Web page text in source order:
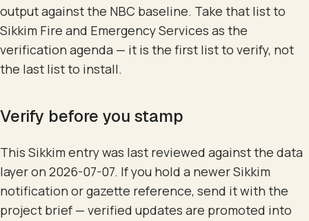
output against the NBC baseline. Take that list to
Sikkim Fire and Emergency Services as the
verification agenda — it is the first list to verify, not
the last list to install.
Verify before you stamp
This Sikkim entry was last reviewed against the data
layer on 2026-07-07. If you hold a newer Sikkim
notification or gazette reference, send it with the
project brief — verified updates are promoted into